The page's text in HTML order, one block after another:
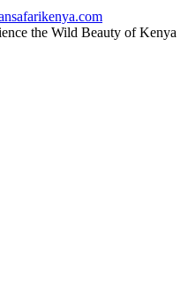
the Wild Beauty of Kenya